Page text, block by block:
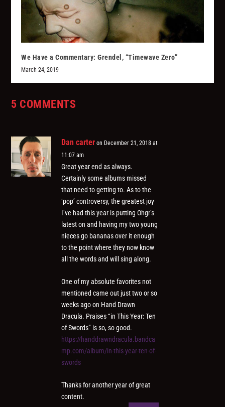
We Have a Commentary: Grendel, “Timewave Zero”
March 24, 2019
5 COMMENTS
Dan carter on December 21, 2018 at
11:07 am
Great year end as always.
Certainly some albums missed
that need to getting to. As to the
‘pop’ controversy, the greatest joy
I’ve had this year is putting Ohgr’s
latest on and having my two young
nieces go bananas over it enough
to the point where they now know
all the words and will sing along.
One of my absolute favorites not
mentioned came out just two or so
weeks ago on Hand Drawn
Dracula. Praises “in This Year: Ten
of Swords” is so, so good.
https://handdrawndracula.bandca
mp.com/album/in-this-year-ten-of-
swords
Thanks for another year of great
content.